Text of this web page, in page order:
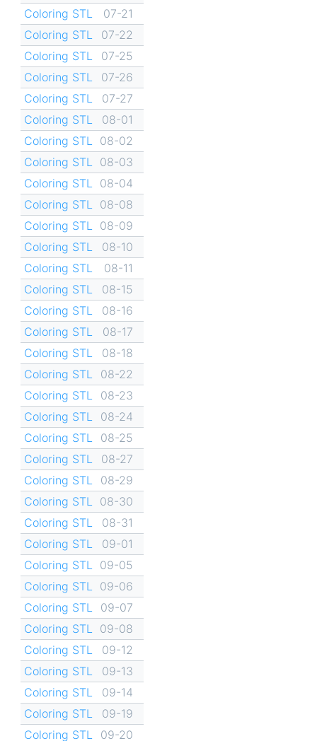
Coloring STL
07-21
Coloring STL
07-22
Coloring STL
07-25
Coloring STL
07-26
Coloring STL
07-27
Coloring STL
08-01
Coloring STL
08-02
Coloring STL
08-03
Coloring STL
08-04
Coloring STL
08-08
Coloring STL
08-09
Coloring STL
08-10
Coloring STL
08-11
Coloring STL
08-15
Coloring STL
08-16
Coloring STL
08-17
Coloring STL
08-18
Coloring STL
08-22
Coloring STL
08-23
Coloring STL
08-24
Coloring STL
08-25
Coloring STL
08-27
Coloring STL
08-29
Coloring STL
08-30
Coloring STL
08-31
Coloring STL
09-01
Coloring STL
09-05
Coloring STL
09-06
Coloring STL
09-07
Coloring STL
09-08
Coloring STL
09-12
Coloring STL
09-13
Coloring STL
09-14
Coloring STL
09-19
Coloring STL
09-20